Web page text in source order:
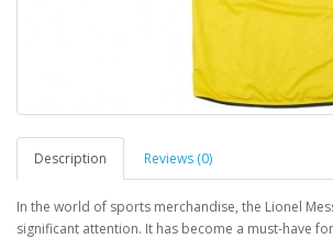
Description Reviews (0)
In the world of sports merchandise, the Lionel
significant attention. It has become a must-have